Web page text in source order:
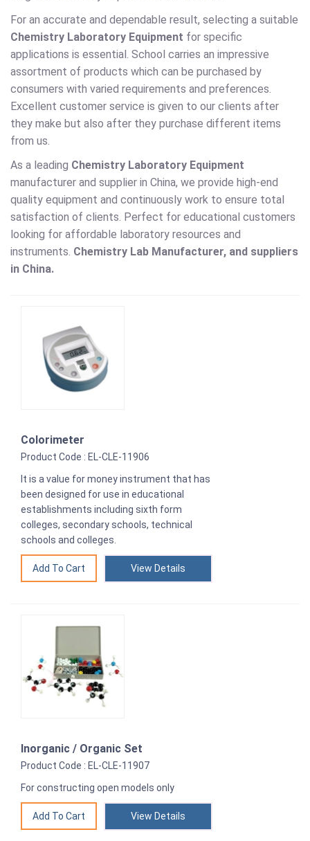
For an accurate and dependable result, selecting a suitable
Chemistry Laboratory Equipment for specific
applications is essential. School carries an impressive
assortment of products which can be purchased by
consumers with varied requirements and preferences.
Excellent customer service is given to our clients after
they make but also after they purchase different items
from us.
As a leading Chemistry Laboratory Equipment
manufacturer and supplier in China, we provide high-end
quality equipment and continuously work to ensure total
satisfaction of clients. Perfect for educational customers
looking for affordable laboratory resources and
instruments. Chemistry Lab Manufacturer, and suppliers
in China.
Colorimeter
Product Code : EL-CLE-11906
It is a value for money instrument that has
been designed for use in educational
establishments including sixth form
colleges, secondary schools, technical
schools and colleges.
View Details
Inorganic / Organic Set
Product Code : EL-CLE-11907
For constructing open models only
View Details